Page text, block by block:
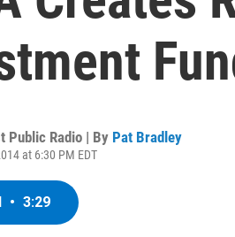
Public Radio | By Pat Bradley
at 6:30 PM EDT
• 3:29